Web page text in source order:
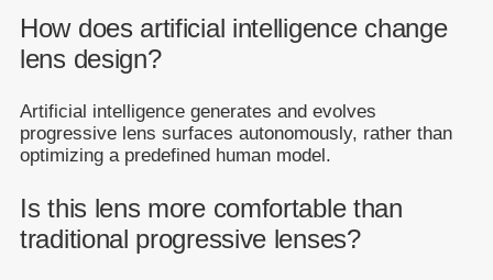
How does artificial intelligence change
lens design?
Artificial intelligence generates and evolves
progressive lens surfaces autonomously, rather than
optimizing a predefined human model.
Is this lens more comfortable than
traditional progressive lenses?